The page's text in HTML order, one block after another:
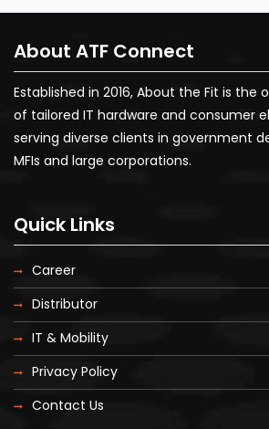
About ATF Connect
Established in 2016, About the Fit is the
of tailored IT hardware and consumer
serving diverse clients in government
MFIs and large corporations.
Quick Links
Career
Distributor
IT & Mobility
Privacy Policy
Contact Us